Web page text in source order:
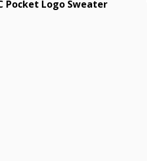
Pocket Logo Sweater